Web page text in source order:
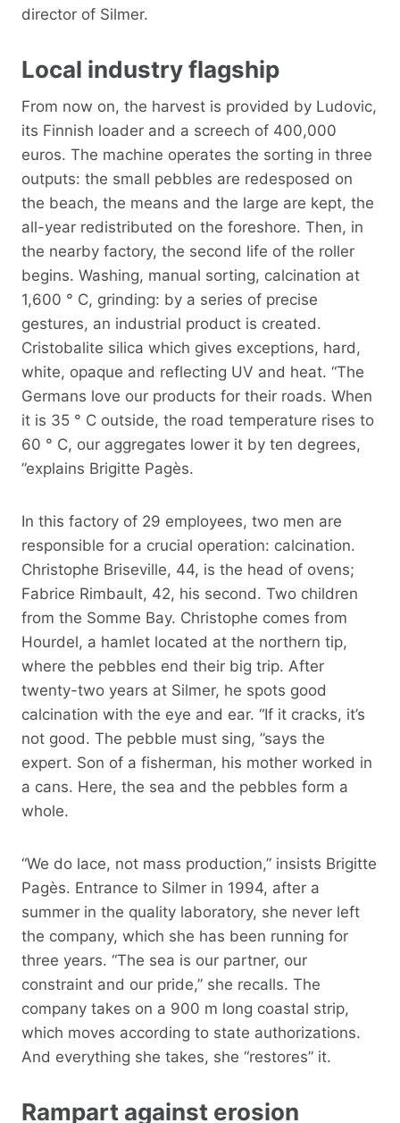
director of Silmer.
Local industry flagship
From now on, the harvest is provided by Ludovic,
its Finnish loader and a screech of 400,000
euros. The machine operates the sorting in three
outputs: the small pebbles are redesposed on
the beach, the means and the large are kept, the
all-year redistributed on the foreshore. Then, in
the nearby factory, the second life of the roller
begins. Washing, manual sorting, calcination at
1,600 ° C, grinding: by a series of precise
gestures, an industrial product is created.
Cristobalite silica which gives exceptions, hard,
white, opaque and reflecting UV and heat. “The
Germans love our products for their roads. When
it is 35 ° C outside, the road temperature rises to
60 ° C, our aggregates lower it by ten degrees,
”explains Brigitte Pagès.
In this factory of 29 employees, two men are
responsible for a crucial operation: calcination.
Christophe Briseville, 44, is the head of ovens;
Fabrice Rimbault, 42, his second. Two children
from the Somme Bay. Christophe comes from
Hourdel, a hamlet located at the northern tip,
where the pebbles end their big trip. After
twenty-two years at Silmer, he spots good
calcination with the eye and ear. “If it cracks, it’s
not good. The pebble must sing, ”says the
expert. Son of a fisherman, his mother worked in
a cans. Here, the sea and the pebbles form a
whole.
“We do lace, not mass production,” insists Brigitte
Pagès. Entrance to Silmer in 1994, after a
summer in the quality laboratory, she never left
the company, which she has been running for
three years. “The sea is our partner, our
constraint and our pride,” she recalls. The
company takes on a 900 m long coastal strip,
which moves according to state authorizations.
And everything she takes, she “restores” it.
Rampart against erosion